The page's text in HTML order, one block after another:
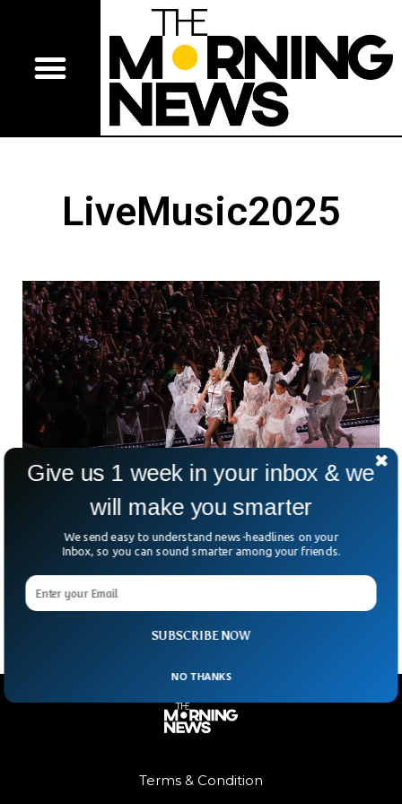
LiveMusic2025
2.1 Million Attend Epic Free Lady Gaga
Concert On Copacabana Beach
What happens when you mix Lady Gaga, a free concert, and
literally. Over two million Little Monsters
Terms & Condition
SUBSCRIBE NOW
Give us 1 week in your inbox & we
will make you smarter
We send easy to understand news-headlines on your
Inbox, so you can sound smarter among your friends.
NO THANKS